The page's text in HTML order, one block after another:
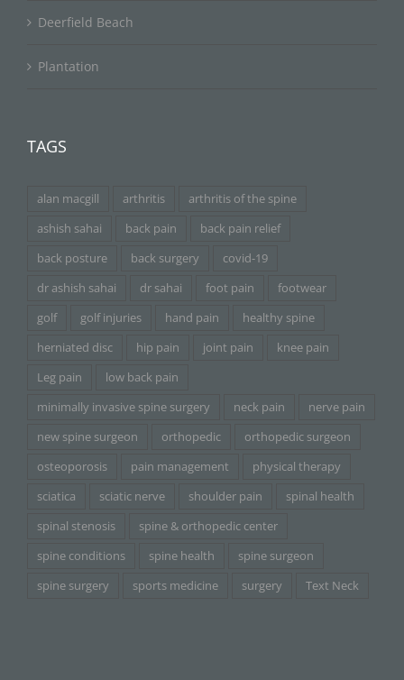
Deerfield Beach
Plantation
TAGS
alan macgill arthritis
arthritis of the spine
ashish sahai
back pain
back pain relief
back posture
back surgery
covid-19
dr ashish sahai
dr sahai foot pain
footwear
golf
golf injuries hand pain
healthy spine
herniated disc
hip pain joint pain
knee pain
Leg pain
low back pain
minimally invasive spine surgery
neck pain
nerve pain
new spine surgeon
orthopedic
orthopedic surgeon
osteoporosis
pain management
physical therapy
sciatica
sciatic nerve shoulder pain
spinal health
spinal stenosis
spine & orthopedic center
spine conditions
spine health
spine surgeon
spine surgery
sports medicine surgery Text Neck